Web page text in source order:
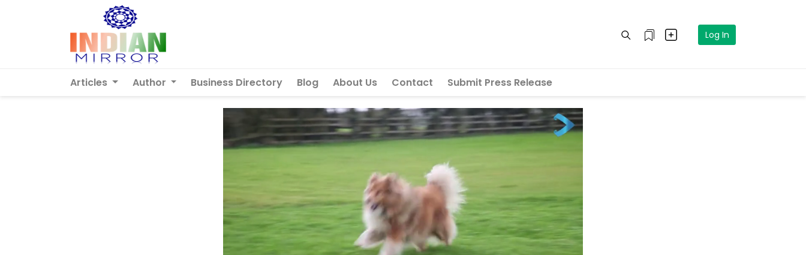
Log In
Articles Author Business Directory Blog About Us Contact Submit Press Release